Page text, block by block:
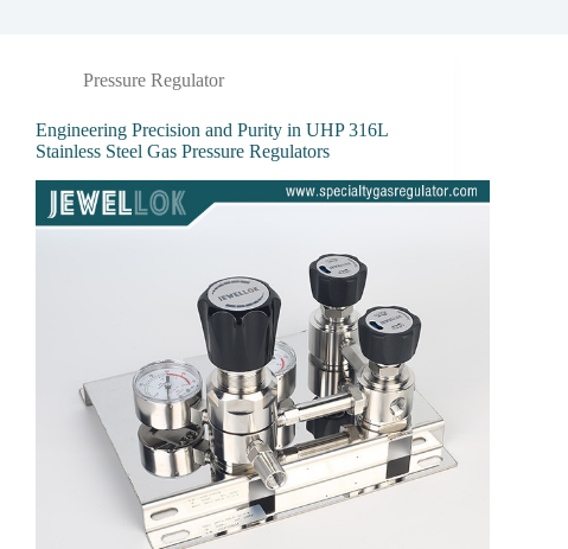
Pressure Regulator
Engineering Precision and Purity in UHP 316L
Stainless Steel Gas Pressure Regulators